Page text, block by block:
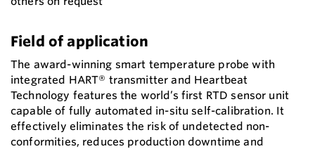
Field of application
The award-winning smart temperature probe with
integrated HART® transmitter and Heartbeat
Technology features the world’s first RTD sensor unit
capable of fully automated in-situ self-calibration. It
effectively eliminates the risk of undetected non-
conformities, reduces production downtime and